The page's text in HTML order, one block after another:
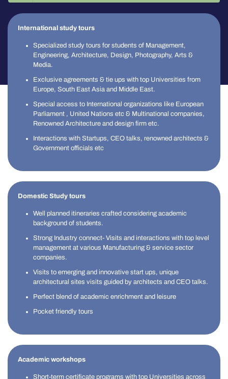
International study tours
Specialized study tours for students of Management,
Engineering, Architecture, Design, Photography, Arts &
Media.
Exclusive agreements & tie ups with top Universities from
Europe, South East Asia and Middle East.
Special access to International organizations like European
Parliament , United Nations etc & Multinational companies,
Renowned Architecture and design firm etc.
Interactions with Startups, CEO talks, renowned architects &
Government officials etc
Domestic Study tours
Well planned itineraries crafted considering academic
background of students.
Strong Industry connect- Visits and interactions with top level
management at various Manufacturing & service sector
companies.
Visits to emerging and innovative start ups, unique
architectural sites visits guided by architects and CEO talks.
Perfect blend of academic enrichment and leisure
Pocket friendly tours
Academic workshops
Short-term certificate programs with top Universities across